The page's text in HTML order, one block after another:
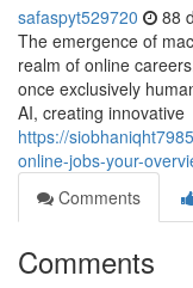
safaspyt529720 88
The emergence of
realm of online
once exclusively
AI, creating innovative
https://
online-jobs-your-
Comments
Comments